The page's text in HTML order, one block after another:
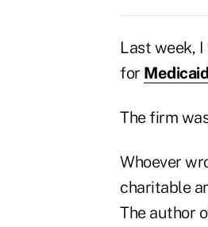
Last week,
for
The firm
Whoever
charitable
The author